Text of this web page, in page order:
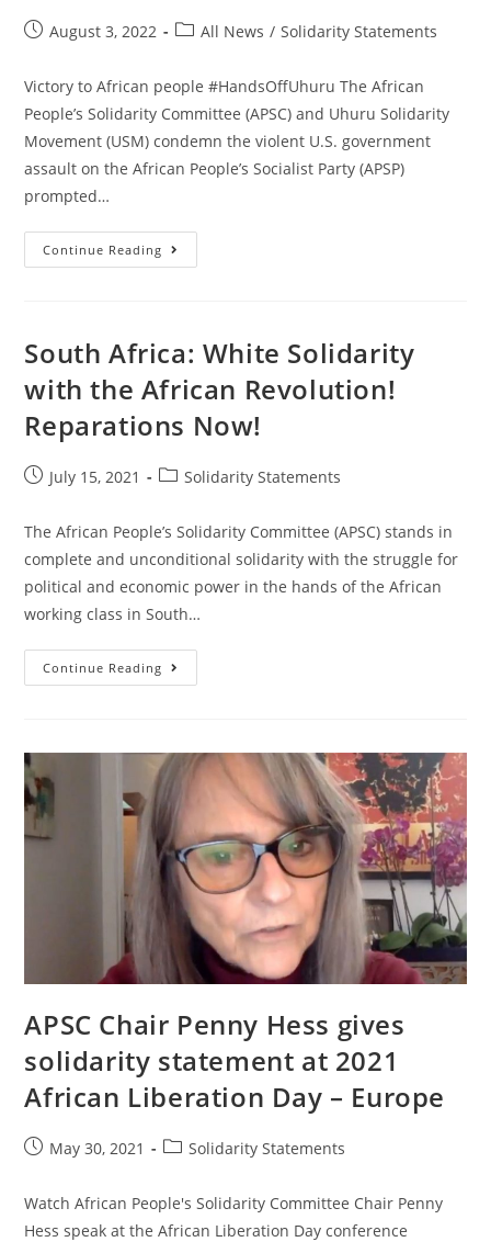
PostAugust 3, 2022
PostAll News / Solidarity Statements
Victory to African people #HandsOffUhuru The African
People’s Solidarity Committee (APSC) and Uhuru Solidarity
Movement (USM) condemn the violent U.S. government
assault on the African People’s Socialist Party (APSP)
prompted…
Continue Reading Stop
The
People’s
Socialist
Chairman
Omali
Yeshitela
And
Uhuru
Movement!
South Africa: White Solidarity
with the African Revolution!
Reparations Now!
PostJuly 15, 2021
PostSolidarity Statements
The African People’s Solidarity Committee (APSC) stands in
complete and unconditional solidarity with the struggle for
political and economic power in the hands of the African
working class in South…
Continue Reading South
Africa:
African
Revolution!
Reparations
Now!
APSC Chair Penny Hess gives
solidarity statement at 2021
African Liberation Day – Europe
PostMay 30, 2021
PostSolidarity Statements
Watch African People's Solidarity Committee Chair Penny
Hess speak at the African Liberation Day conference